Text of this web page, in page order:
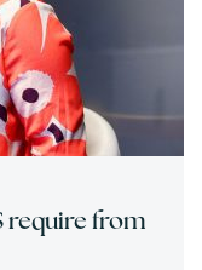
require from